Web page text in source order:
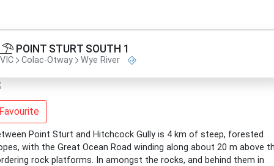
POINT STURT SOUTH 1
VIC Colac-Otway Wye River
Point Sturt and Hitchcock Gully is 4 km of steep, forested
with the Great Ocean Road winding along about 20 m above
rock platforms. In amongst the rocks, and behind them in